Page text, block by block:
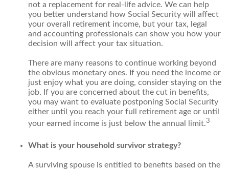
not a replacement for real-life advice. We can help
you better understand how Social Security will affect
your overall retirement income, but your tax, legal
and accounting professionals can show you how your
decision will affect your tax situation.
There are many reasons to continue working beyond
the obvious monetary ones. If you need the income or
just enjoy what you are doing, consider staying on the
job. If you are concerned about the cut in benefits,
you may want to evaluate postponing Social Security
either until you reach your full retirement age or until
your earned income is just below the annual limit.3
What is your household survivor strategy?
A surviving spouse is entitled to benefits based on the